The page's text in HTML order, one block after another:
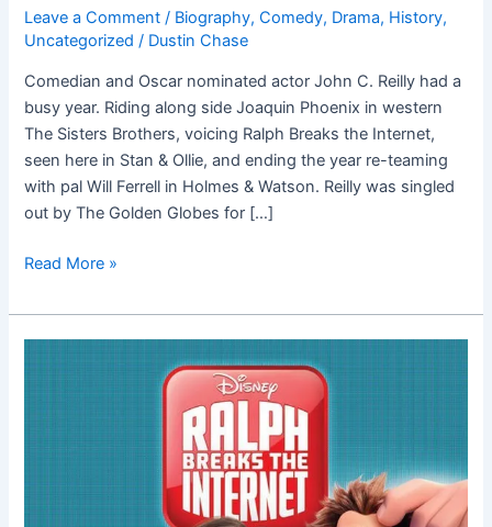
Leave a Comment / Biography,Comedy, Drama, History,
Uncategorized / Dustin Chase
Comedian and Oscar nominated actor John C. Reilly had a
busy year. Riding along side Joaquin Phoenix in western
The Sisters Brothers, voicing Ralph Breaks the Internet,
seen here in Stan & Ollie, and ending the year re-teaming
with pal Will Ferrell in Holmes & Watson. Reilly was singled
out by The Golden Globes for […]
Read More »